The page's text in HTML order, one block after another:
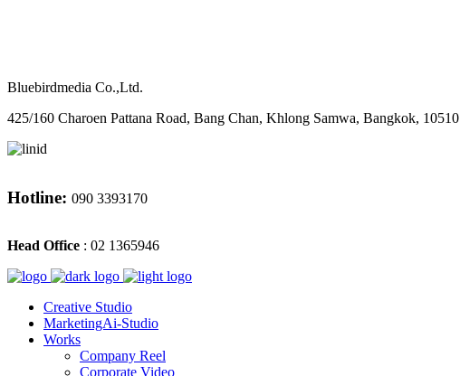
Bluebirdmedia Co.,Ltd.
425/160 Charoen Pattana Road, Bang Chan, Khlong Samwa, Bangkok, 10510
Hotline: 090 3393170
Head Office : 02 1365946
Creative Studio
MarketingAi-Studio
Works
Company Reel
Corporate Video